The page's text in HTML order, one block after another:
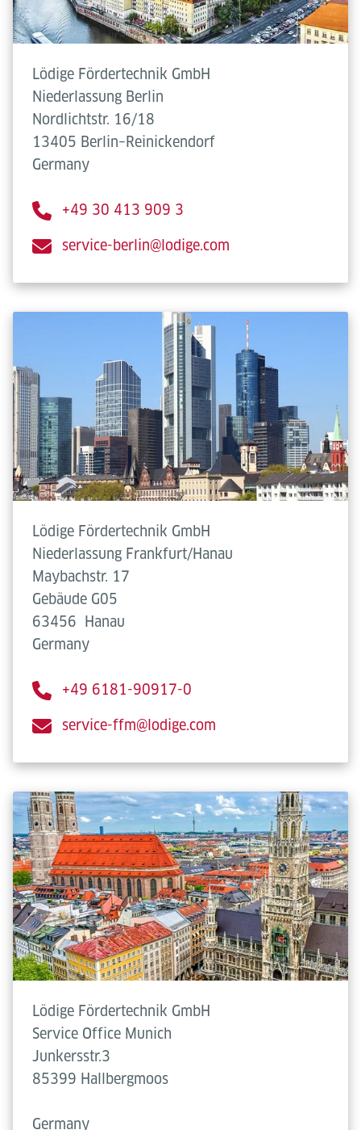
Lödige Fördertechnik GmbH
Niederlassung Berlin
Nordlichtstr. 16/18
13405 Berlin–Reinickendorf
Germany
+49 30 413 909 3
service-berlin@lodige.com
Lödige Fördertechnik GmbH
Niederlassung Frankfurt/Hanau
Maybachstr. 17
Gebäude G05
63456
Hanau
Germany
+49 6181-90917-0
service-ffm@lodige.com
Lödige Fördertechnik GmbH
Service Office Munich
Junkersstr.3
85399 Hallbergmoos
Germany